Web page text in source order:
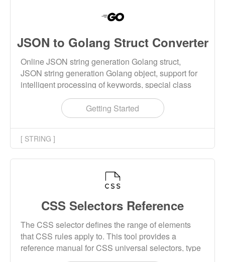
JSON to Golang Struct Converter
Online JSON string generation Golang struct,
JSON string generation Golang object, support for
intelligent processing of keywords, special class
names, naming rules checking and other features.
Getting Started
[ STRING ]
CSS Selectors Reference
The CSS selector defines the range of elements
that CSS rules apply to. This tool provides a
reference manual for CSS universal selectors, type
selectors, class selectors, id selectors, combination